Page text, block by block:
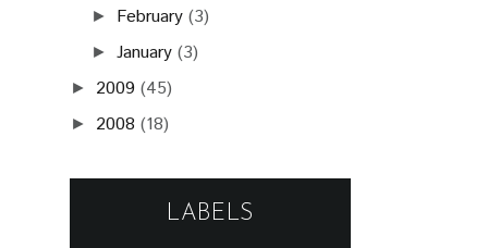
► February (3)
►January (3)
► 2009 (45)
► 2008 (18)
LABELS